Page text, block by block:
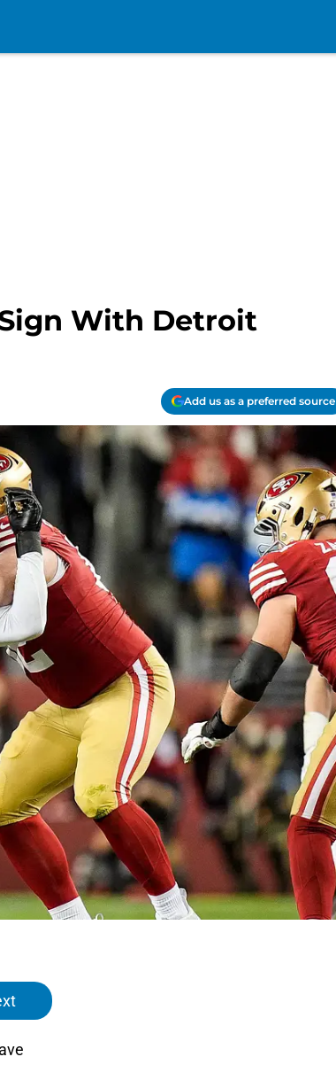
With Detroit
Add us as a preferred source